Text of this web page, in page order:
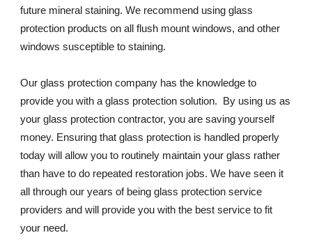
future mineral staining. We recommend using glass
protection products on all flush mount windows, and other
windows susceptible to staining.
Our glass protection company has the knowledge to
provide you with a glass protection solution.  By using us as
your glass protection contractor, you are saving yourself
money. Ensuring that glass protection is handled properly
today will allow you to routinely maintain your glass rather
than have to do repeated restoration jobs. We have seen it
all through our years of being glass protection service
providers and will provide you with the best service to fit
your need.